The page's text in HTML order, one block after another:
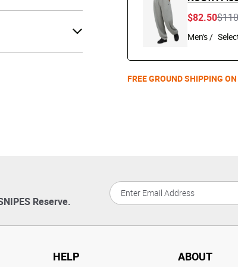
$82.50
Men's /
FREE GROUND SHIPPING
Reserve.
HELP ABOUT